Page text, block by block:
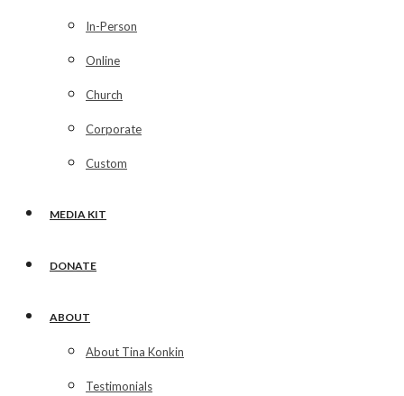
In-Person
Online
Church
Corporate
Custom
MEDIA KIT
DONATE
ABOUT
About Tina Konkin
Testimonials